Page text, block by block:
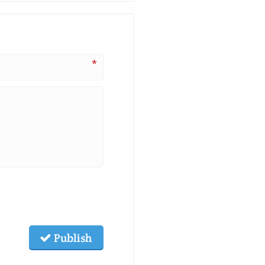
*
Publish